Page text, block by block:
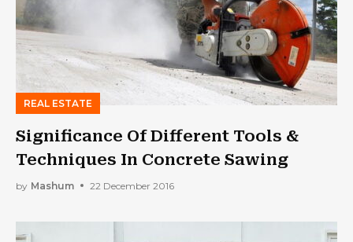
REAL ESTATE
Significance Of Different Tools &
Techniques In Concrete Sawing
by Mashum 22 December 2016